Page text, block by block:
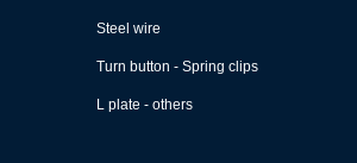
Steel wire
Turn button - Spring clips
L plate - others